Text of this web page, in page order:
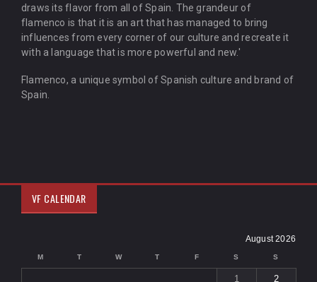
draws its flavor from all of Spain. The grandeur of
flamenco is that it is an art that has managed to bring
influences from every corner of our culture and recreate it
with a language that is more powerful and new.'
Flamenco, a unique symbol of Spanish culture and brand of
Spain.
VF CALENDAR
August 2026
M T W T F S S
1 2